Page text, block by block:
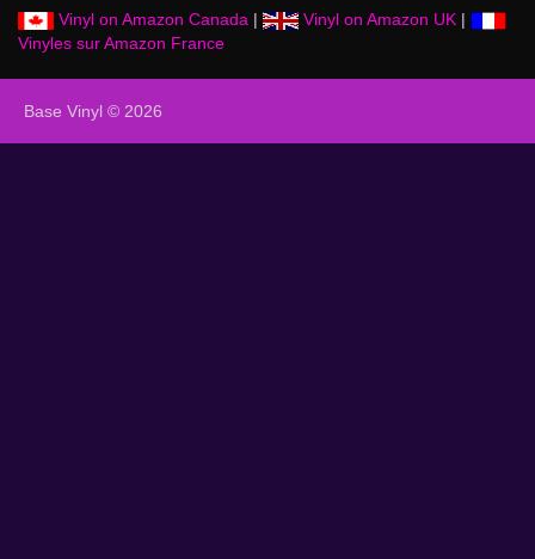
Vinyl on Amazon Canada | Vinyl on Amazon UK |
Vinyles sur Amazon France
Base Vinyl © 2026